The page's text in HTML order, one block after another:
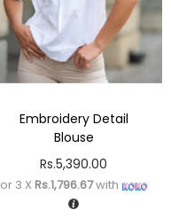
Embroidery Detail
Blouse
Rs.5,390.00
or 3 X Rs.1,796.67with